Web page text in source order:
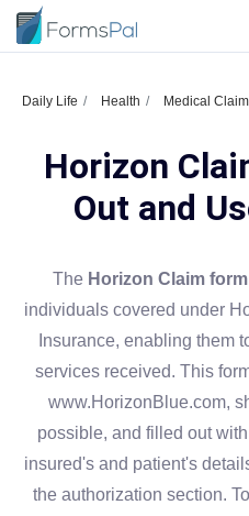
Daily Life Health Medical Claim
Horizon
Out and
The Horizon Claim form
individuals covered under
Insurance, enabling them
services received. This
www.HorizonBlue.com,
possible, and filled out
insured's and patient's
the authorization section.